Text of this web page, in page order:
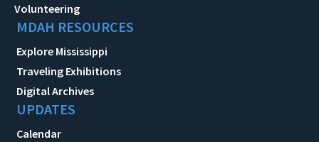
Volunteering
MDAH RESOURCES
Explore Mississippi
Traveling Exhibitions
Digital Archives
UPDATES
Calendar